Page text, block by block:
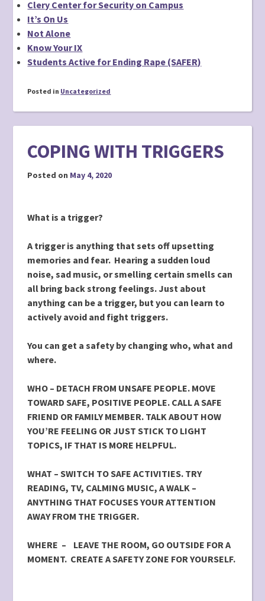
Clery Center for Security on Campus
It’s On Us
Not Alone
Know Your IX
Students Active for Ending Rape (SAFER)
Posted in Uncategorized
COPING WITH TRIGGERS
Posted on May 4, 2020
What is a trigger?
A trigger is anything that sets off upsetting
memories and fear. Hearing a sudden loud
noise, sad music, or smelling certain smells can
all bring back strong feelings. Just about
anything can be a trigger, but you can learn to
actively avoid and fight triggers.
You can get a safety by changing who, what and
where.
WHO – DETACH FROM UNSAFE PEOPLE. MOVE
TOWARD SAFE, POSITIVE PEOPLE. CALL A SAFE
FRIEND OR FAMILY MEMBER. TALK ABOUT HOW
YOU’RE FEELING OR JUST STICK TO LIGHT
TOPICS, IF THAT IS MORE HELPFUL.
WHAT – SWITCH TO SAFE ACTIVITIES. TRY
READING, TV, CALMING MUSIC, A WALK –
ANYTHING THAT FOCUSES YOUR ATTENTION
AWAY FROM THE TRIGGER.
WHERE – LEAVE THE ROOM, GO OUTSIDE FOR A
MOMENT. CREATE A SAFETY ZONE FOR YOURSELF.